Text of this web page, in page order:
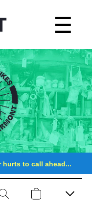
☰
to call ahead...